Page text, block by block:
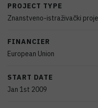
PROJECT TYPE
Znanstveno-istraživački
FINANCIER
European Union
START DATE
Jan 1st 2009